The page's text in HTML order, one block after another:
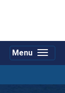
Toggle
Menu